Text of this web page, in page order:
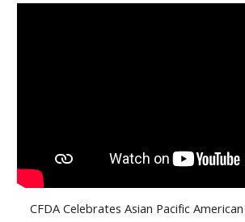
CFDA Celebrates Asian Pacific